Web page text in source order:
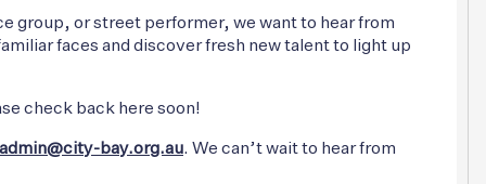
group, or street performer, we want to hear from
faces and discover fresh new talent to light up
check back here soon!
admin@city-bay.org.au. We can’t wait to hear from